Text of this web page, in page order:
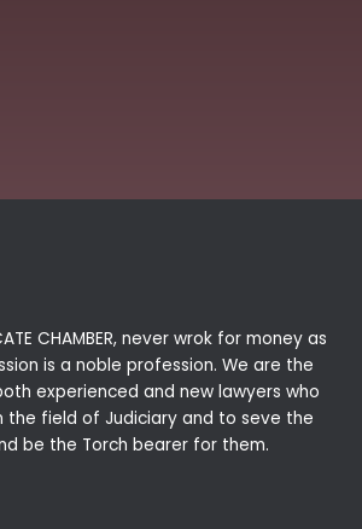
CHAMBER, never wrok for money as
is a noble profession. We are the
experienced and new lawyers who
the field of Judiciary and to seve the
be the Torch bearer for them.